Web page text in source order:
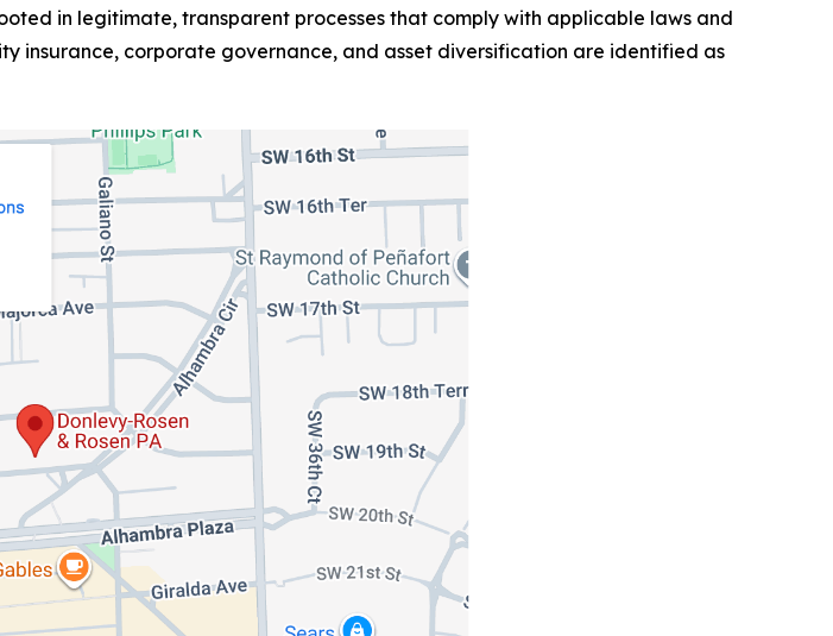
in legitimate, transparent processes that comply with applicable laws and
insurance, corporate governance, and asset diversification are identified as